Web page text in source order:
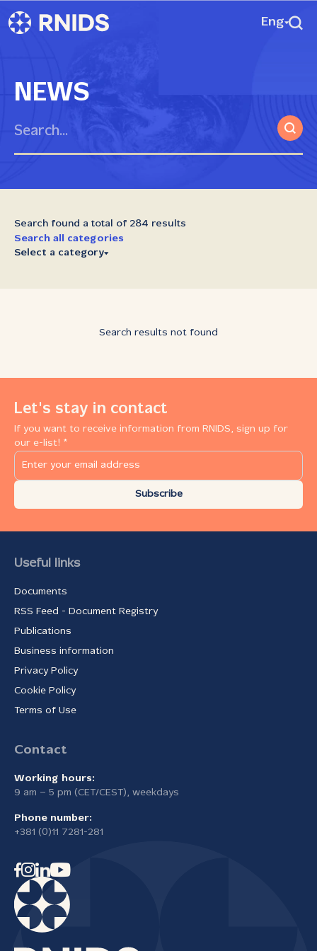
Eng
NEWS
Search found a total of 284 results
Search all categories
Select a category
Search results not found
Let's stay in contact
If you want to receive information from RNIDS, sign up for
our e-list! *
Subscribe
Useful links
Documents
RSS Feed - Document Registry
Publications
Business information
Privacy Policy
Cookie Policy
Terms of Use
Contact
Working hours:
9 am – 5 pm (CET/CEST), weekdays
Phone number:
+381 (0)11 7281-281